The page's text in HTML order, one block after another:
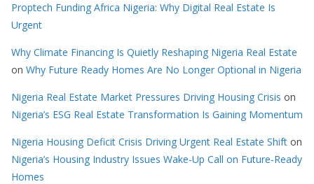
Proptech Funding Africa Nigeria: Why Digital Real Estate Is
Urgent
Why Climate Financing Is Quietly Reshaping Nigeria Real Estate
on Why Future Ready Homes Are No Longer Optional in Nigeria
Nigeria Real Estate Market Pressures Driving Housing Crisis on
Nigeria’s ESG Real Estate Transformation Is Gaining Momentum
Nigeria Housing Deficit Crisis Driving Urgent Real Estate Shift on
Nigeria’s Housing Industry Issues Wake-Up Call on Future-Ready
Homes